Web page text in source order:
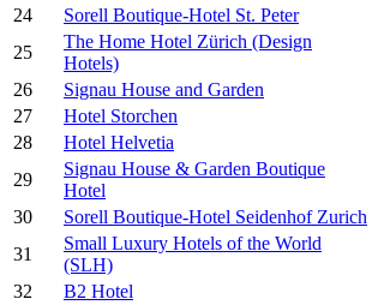
24
Sorell Boutique-Hotel St. Peter
25
The Home Hotel Zürich (Design
Hotels)
26
Signau House and Garden
27
Hotel Storchen
28
Hotel Helvetia
29
Signau House & Garden Boutique
Hotel
30
Sorell Boutique-Hotel Seidenhof Zurich
31
Small Luxury Hotels of the World
(SLH)
32
B2 Hotel